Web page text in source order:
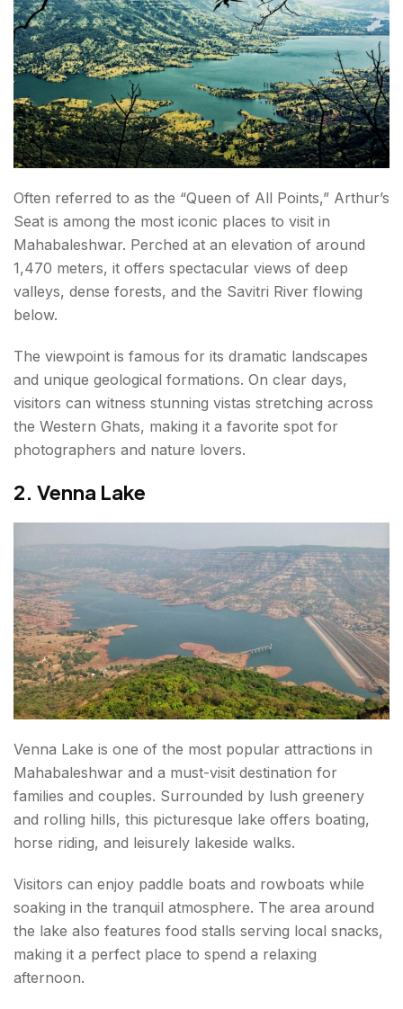
Why Mahabaleshwar Should Be on Your Travel
Bucket List?
FAQs about Places to Visit in Mahabaleshwar
Often referred to as the “Queen of All Points,” Arthur’s
Seat is among the most iconic places to visit in
Mahabaleshwar. Perched at an elevation of around
1,470 meters, it offers spectacular views of deep
valleys, dense forests, and the Savitri River flowing
below.
The viewpoint is famous for its dramatic landscapes
and unique geological formations. On clear days,
visitors can witness stunning vistas stretching across
the Western Ghats, making it a favorite spot for
photographers and nature lovers.
2. Venna Lake
Venna Lake is one of the most popular attractions in
Mahabaleshwar and a must-visit destination for
families and couples. Surrounded by lush greenery
and rolling hills, this picturesque lake offers boating,
horse riding, and leisurely lakeside walks.
Visitors can enjoy paddle boats and rowboats while
soaking in the tranquil atmosphere. The area around
the lake also features food stalls serving local snacks,
making it a perfect place to spend a relaxing
afternoon.